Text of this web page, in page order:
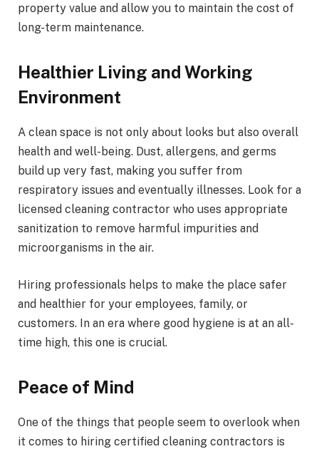
property value and allow you to maintain the cost of
long-term maintenance.
Healthier Living and Working
Environment
A clean space is not only about looks but also overall
health and well-being. Dust, allergens, and germs
build up very fast, making you suffer from
respiratory issues and eventually illnesses. Look for a
licensed cleaning contractor who uses appropriate
sanitization to remove harmful impurities and
microorganisms in the air.
Hiring professionals helps to make the place safer
and healthier for your employees, family, or
customers. In an era where good hygiene is at an all-
time high, this one is crucial.
Peace of Mind
One of the things that people seem to overlook when
it comes to hiring certified cleaning contractors is